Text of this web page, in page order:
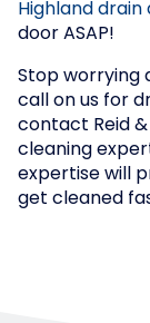
Highland
door ASAP!
Stop worrying
call on us for
contact Reid &
cleaning
expertise will
get cleaned